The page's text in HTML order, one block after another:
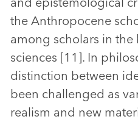
the Anthropocene
among scholars in the
sciences [11]. In
distinction between
been challenged as
realism and new